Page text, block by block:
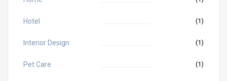
Hotel (1)
Interior Design (1)
Pet Care (1)